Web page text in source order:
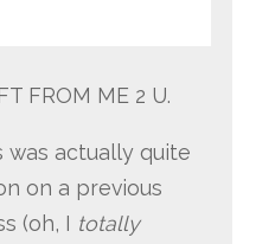
FROM ME 2 U.
was actually quite
on a previous
(oh, I totally